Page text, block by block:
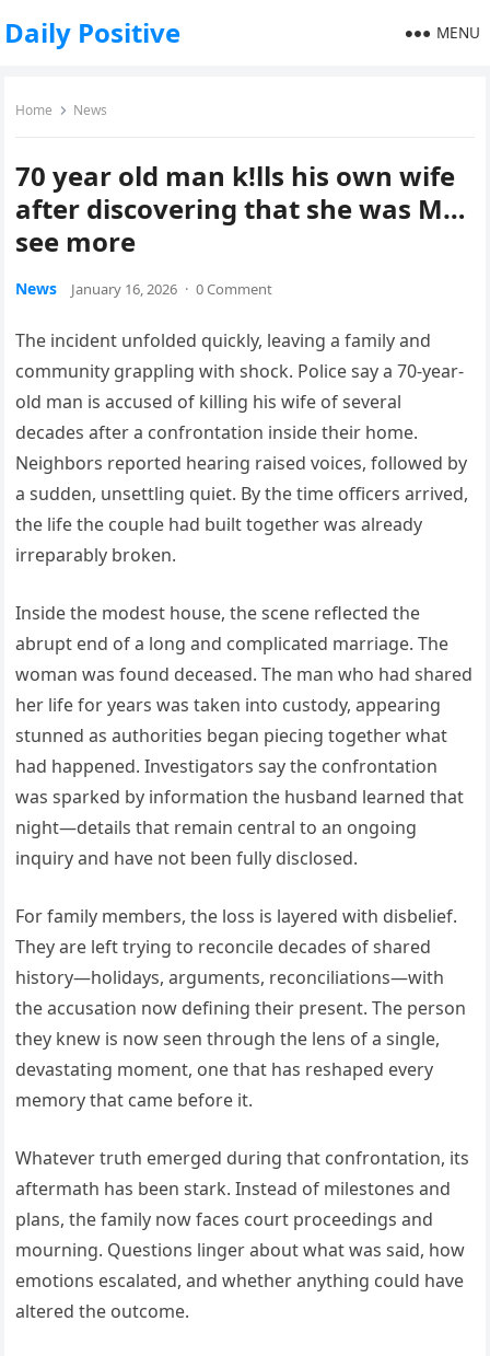
Daily Positive MENU
Home News
70 year old man k!lls his own wife
after discovering that she was M…
see more
News January 16, 2026 · 0 Comment
The incident unfolded quickly, leaving a family and
community grappling with shock. Police say a 70-year-
old man is accused of killing his wife of several
decades after a confrontation inside their home.
Neighbors reported hearing raised voices, followed by
a sudden, unsettling quiet. By the time officers arrived,
the life the couple had built together was already
irreparably broken.
Inside the modest house, the scene reflected the
abrupt end of a long and complicated marriage. The
woman was found deceased. The man who had shared
her life for years was taken into custody, appearing
stunned as authorities began piecing together what
had happened. Investigators say the confrontation
was sparked by information the husband learned that
night—details that remain central to an ongoing
inquiry and have not been fully disclosed.
For family members, the loss is layered with disbelief.
They are left trying to reconcile decades of shared
history—holidays, arguments, reconciliations—with
the accusation now defining their present. The person
they knew is now seen through the lens of a single,
devastating moment, one that has reshaped every
memory that came before it.
Whatever truth emerged during that confrontation, its
aftermath has been stark. Instead of milestones and
plans, the family now faces court proceedings and
mourning. Questions linger about what was said, how
emotions escalated, and whether anything could have
altered the outcome.